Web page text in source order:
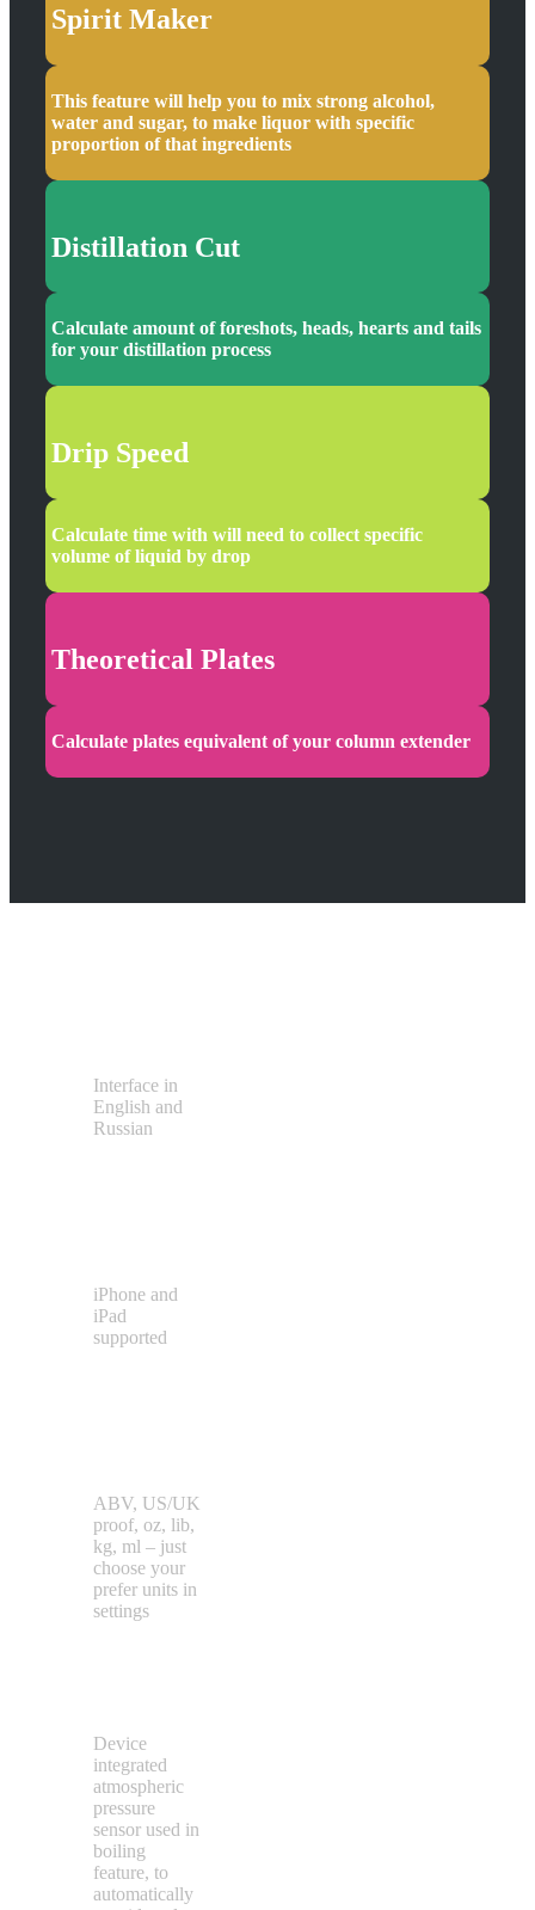
Spirit Maker
This feature will help you to mix strong alcohol,
water and sugar, to make liquor with specific
proportion of that ingredients
Distillation Cut
Calculate amount of foreshots, heads, hearts and tails
for your distillation process
Drip Speed
Calculate time with will need to collect specific
volume of liquid by drop
Theoretical Plates
Calculate plates equivalent of your column extender
Interface in
English and
Russian
iPhone and
iPad
supported
ABV, US/UK
proof, oz, lib,
kg, ml – just
choose your
prefer units in
settings
Device
integrated
atmospheric
pressure
sensor used in
boiling
feature, to
automatically